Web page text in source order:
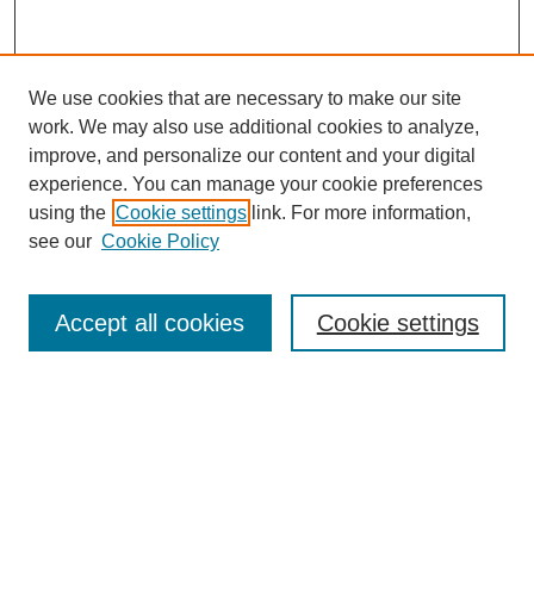
Enter search terms:
We use cookies that are necessary to make our site
work. We may also use additional cookies to analyze,
improve, and personalize our content and your digital
experience. You can manage your cookie preferences
using the Cookie settings link. For more information,
see our Cookie Policy
Cookie settings
Accept all cookies